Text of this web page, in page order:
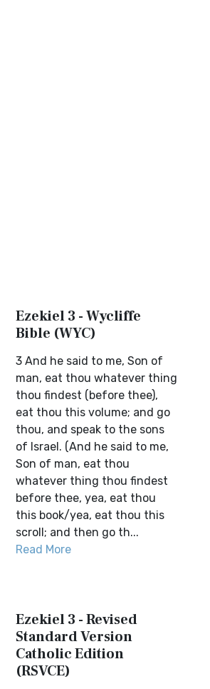
Ezekiel 3 - Wycliffe
Bible (WYC)
3 And he said to me, Son of
man, eat thou whatever thing
thou findest (before thee),
eat thou this volume; and go
thou, and speak to the sons
of Israel. (And he said to me,
Son of man, eat thou
whatever thing thou findest
before thee, yea, eat thou
this book/yea, eat thou this
scroll; and then go th...
Read More
Ezekiel 3 - Revised
Standard Version
Catholic Edition
(RSVCE)